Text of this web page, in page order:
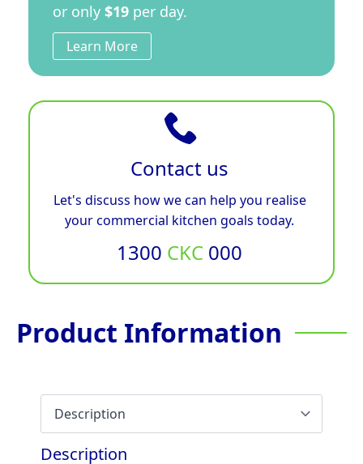
or only $19 per day.
Learn More
Contact us
Let's discuss how we can help you realise
your commercial kitchen goals today.
1300 CKC 000
Product Information
Description